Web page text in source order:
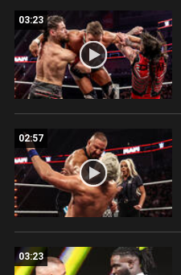
03:23
02:57
03:23